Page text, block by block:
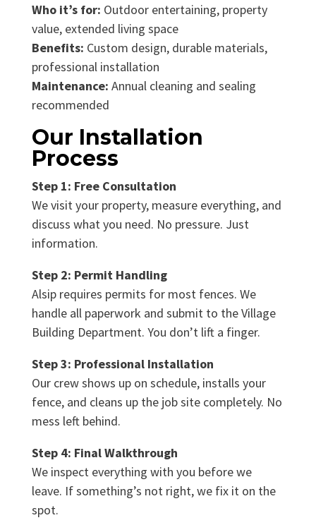
Who it’s for: Outdoor entertaining, property
value, extended living space
Benefits: Custom design, durable materials,
professional installation
Maintenance: Annual cleaning and sealing
recommended
Our Installation
Process
Step 1: Free Consultation
We visit your property, measure everything, and
discuss what you need. No pressure. Just
information.
Step 2: Permit Handling
Alsip requires permits for most fences. We
handle all paperwork and submit to the Village
Building Department. You don’t lift a finger.
Step 3: Professional Installation
Our crew shows up on schedule, installs your
fence, and cleans up the job site completely. No
mess left behind.
Step 4: Final Walkthrough
We inspect everything with you before we
leave. If something’s not right, we fix it on the
spot.